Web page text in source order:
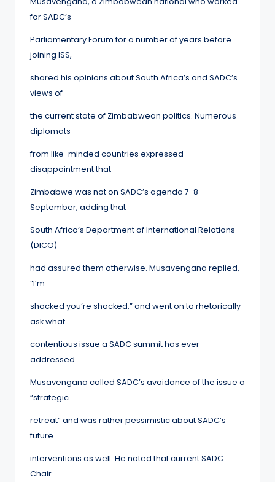
for SADC’s
Parliamentary Forum for a number of years before
joining ISS,
shared his opinions about South Africa’s and SADC’s
views of
the current state of Zimbabwean politics. Numerous
diplomats
from like-minded countries expressed
disappointment that
Zimbabwe was not on SADC’s agenda 7-8
September, adding that
South Africa’s Department of International Relations
(DICO)
had assured them otherwise. Musavengana replied,
“I’m
shocked you’re shocked,” and went on to rhetorically
ask what
contentious issue a SADC summit has ever
addressed.
Musavengana called SADC’s avoidance of the issue a
“strategic
retreat” and was rather pessimistic about SADC’s
future
interventions as well. He noted that current SADC
Chair